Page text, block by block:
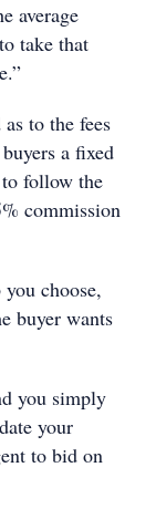
average
take that
to the fees
a fixed
follow the
commission
choose,
buyer wants
you simply
your
to bid on